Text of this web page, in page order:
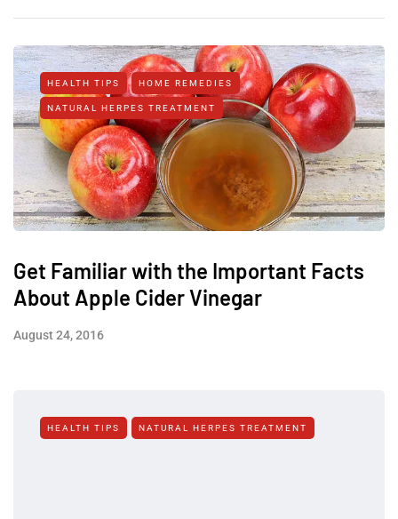
HEALTH TIPS HOME REMEDIES
NATURAL HERPES TREATMENT‎
Get Familiar with the Important Facts
About Apple Cider Vinegar
August 24, 2016
HEALTH TIPS NATURAL HERPES TREATMENT‎